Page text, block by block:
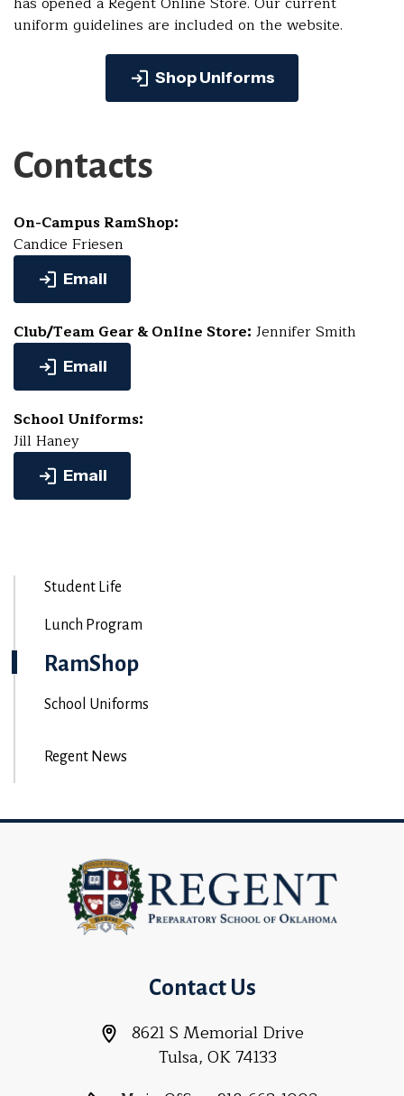
Student Life
Lunch Program
RamShop
School Uniforms
Regent News
uniform guidelines are included on the website.
Shop Uniforms
Contacts
On-Campus RamShop:
Candice Friesen
Email
Club/Team Gear & Online Store: Jennifer Smith
Email
School Uniforms:
Jill Haney
Email
Contact Us
8621 S Memorial Drive
Tulsa, OK 74133